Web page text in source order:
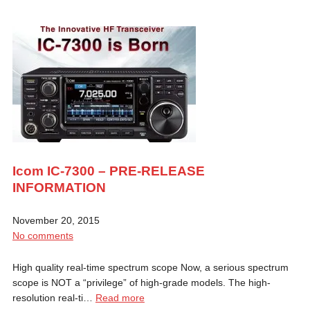
Icom IC-7300 – PRE-RELEASE
INFORMATION
November 20, 2015
No comments
High quality real-time spectrum scope Now, a serious spectrum
scope is NOT a “privilege” of high-grade models. The high-
resolution real-ti… Read more